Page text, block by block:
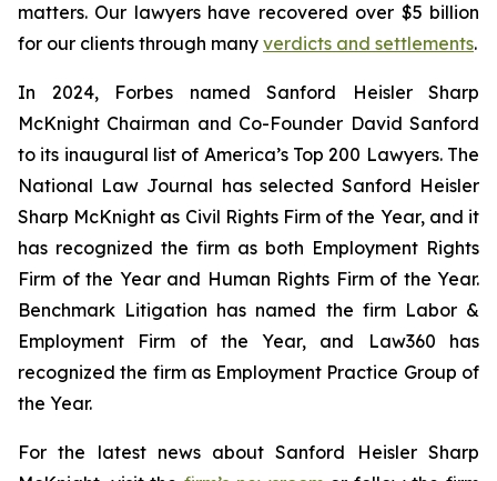
matters. Our lawyers have recovered over $5 billion
for our clients through many verdicts and settlements.
In 2024, Forbes named Sanford Heisler Sharp
McKnight Chairman and Co-Founder David Sanford
to its inaugural list of America’s Top 200 Lawyers. The
National Law Journal has selected Sanford Heisler
Sharp McKnight as Civil Rights Firm of the Year, and it
has recognized the firm as both Employment Rights
Firm of the Year and Human Rights Firm of the Year.
Benchmark Litigation has named the firm Labor &
Employment Firm of the Year, and
Law360 has
recognized the firm as Employment Practice Group of
the Year.
For the latest news about Sanford Heisler Sharp